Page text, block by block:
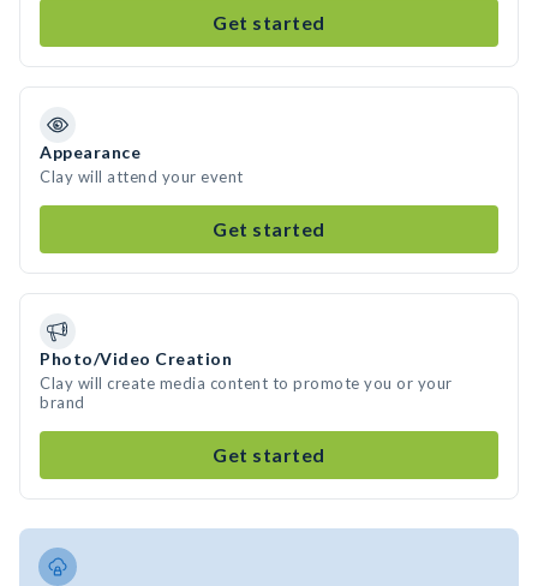
Get started
Appearance
Clay will attend your event
Get started
Photo/Video Creation
Clay will create media content to promote you or your
brand
Get started